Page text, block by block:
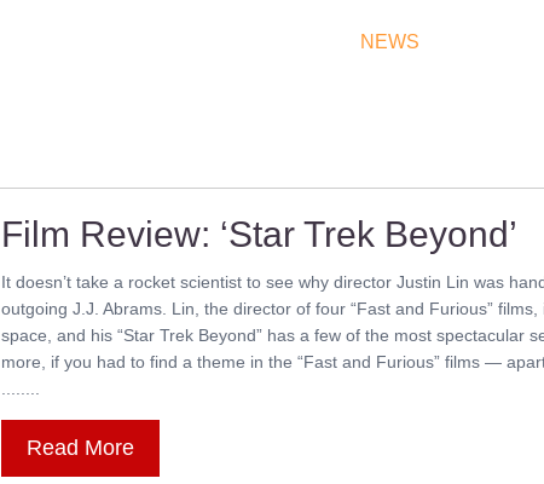
NEWS
Film Review: ‘Star Trek Beyond’
It doesn’t take a rocket scientist to see why director Justin Lin was
outgoing J.J. Abrams. Lin, the director of four “Fast and Furious”
space, and his “Star Trek Beyond” has a few of the most spectacular
more, if you had to find a theme in the “Fast and Furious” films —
Read More